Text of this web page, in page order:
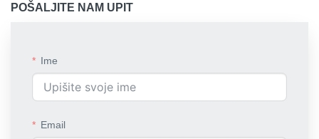
POŠALJITE NAM UPIT
Ime
Email